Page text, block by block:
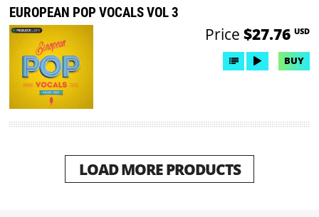
EUROPEAN POP VOCALS VOL 3
Price $27.76 USD
BUY
LOAD MORE PRODUCTS